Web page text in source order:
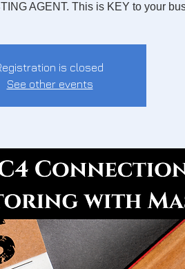
AGENT. This is KEY to your
is closed
See other events